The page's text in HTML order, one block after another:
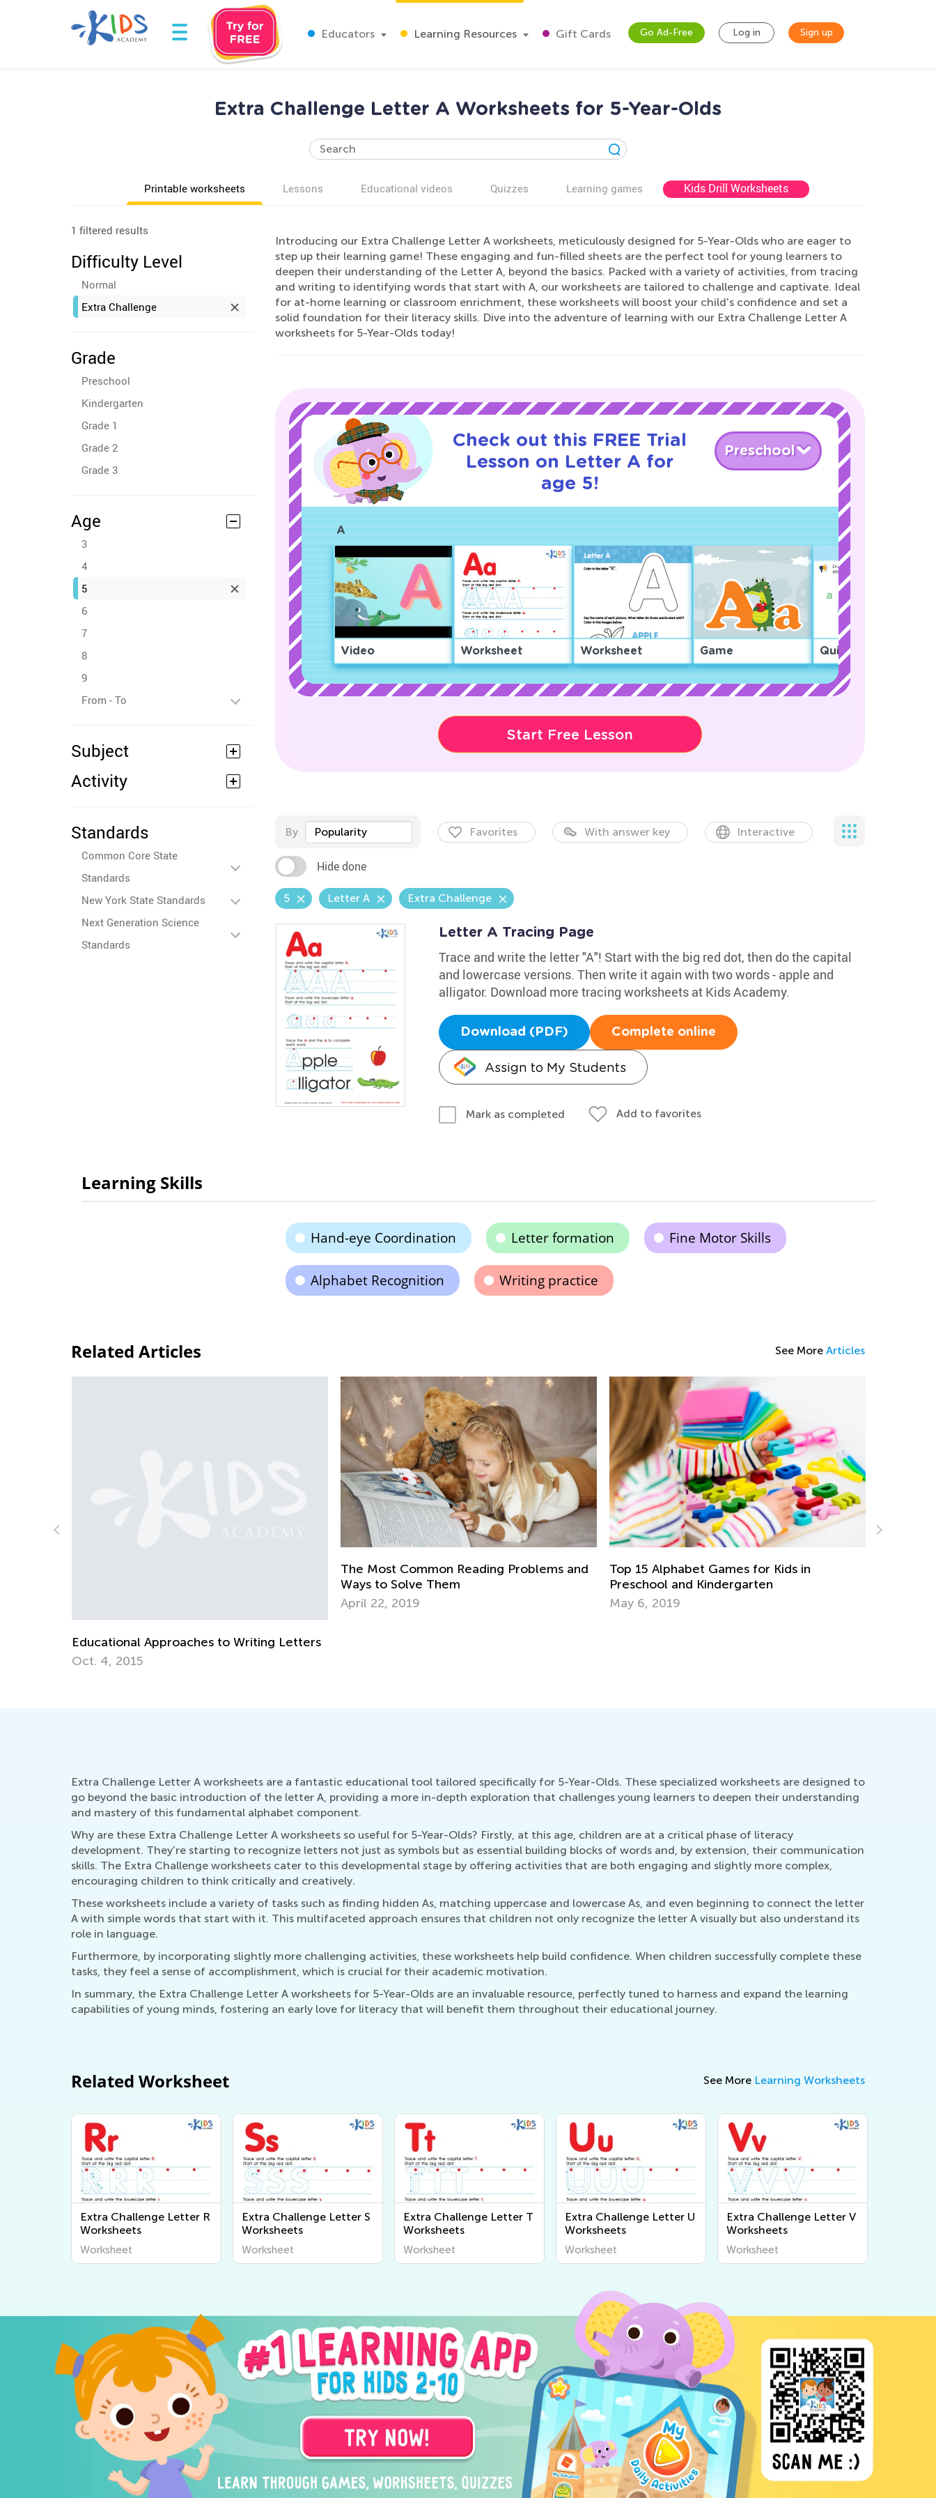
Educators Learning Resources Gift Cards Go Ad-Free Log in Sign up
Extra Challenge Letter A Worksheets for 5-Year-Olds
Printable worksheets Lessons Educational videos Quizzes Learning games Kids Drill Worksheets
1 filtered results
Difficulty Level
Normal
Extra Challenge
Grade
Preschool
Kindergarten
Grade 1
Grade 2
Grade 3
Age
3
4
5
6
7
8
9
From - To
Subject
Activity
Standards
Common Core State
Standards
New York State Standards
Next Generation Science
Standards
Introducing our Extra Challenge Letter A worksheets, meticulously designed for 5-Year-Olds who are eager to
step up their learning game! These engaging and fun-filled sheets are the perfect tool for young learners to
deepen their understanding of the Letter A, beyond the basics. Packed with a variety of activities, from tracing
and writing to identifying words that start with A, our worksheets are tailored to challenge and captivate. Ideal
for at-home learning or classroom enrichment, these worksheets will boost your child's confidence and set a
solid foundation for their literacy skills. Dive into the adventure of learning with our Extra Challenge Letter A
worksheets for 5-Year-Olds today!
Check out this FREE Trial
Lesson on Letter A for
age 5!
Preschool
A
Video Worksheet Worksheet Game Quiz
Start Free Lesson
By Popularity Favorites With answer key Interactive
Hide done
5 Letter A Extra Challenge
Letter A Tracing Page
Trace and write the letter "A"! Start with the big red dot, then do the capital
and lowercase versions. Then write it again with two words - apple and
alligator. Download more tracing worksheets at Kids Academy.
Download (PDF) Complete online
Assign to My Students
Mark as completed Add to favorites
Learning Skills
Hand-eye Coordination Letter formation Fine Motor Skills
Alphabet Recognition Writing practice
Related Articles See More Articles
Top 15 Alphabet Games for Kids in
Preschool and Kindergarten
May 6, 2019
Training Your Preschooler’s Hand for
Writing
Nov. 19, 2021
Extra Challenge Letter A worksheets are a fantastic educational tool tailored specifically for 5-Year-Olds. These specialized worksheets are designed to
go beyond the basic introduction of the letter A, providing a more in-depth exploration that challenges young learners to deepen their understanding
and mastery of this fundamental alphabet component.
Why are these Extra Challenge Letter A worksheets so useful for 5-Year-Olds? Firstly, at this age, children are at a critical phase of literacy
development. They're starting to recognize letters not just as symbols but as essential building blocks of words and, by extension, their communication
skills. The Extra Challenge worksheets cater to this developmental stage by offering activities that are both engaging and slightly more complex,
encouraging children to think critically and creatively.
These worksheets include a variety of tasks such as finding hidden As, matching uppercase and lowercase As, and even beginning to connect the letter
A with simple words that start with it. This multifaceted approach ensures that children not only recognize the letter A visually but also understand its
role in language.
Furthermore, by incorporating slightly more challenging activities, these worksheets help build confidence. When children successfully complete these
tasks, they feel a sense of accomplishment, which is crucial for their academic motivation.
In summary, the Extra Challenge Letter A worksheets for 5-Year-Olds are an invaluable resource, perfectly tuned to harness and expand the learning
capabilities of young minds, fostering an early love for literacy that will benefit them throughout their educational journey.
Related Worksheet See More Learning Worksheets
Extra Challenge Letter R
Worksheets
Worksheet
Extra Challenge Letter S
Worksheets
Worksheet
Extra Challenge Letter T
Worksheets
Worksheet
Extra Challenge Letter U
Worksheets
Worksheet
Extra Challenge Letter V
Worksheets
Worksheet